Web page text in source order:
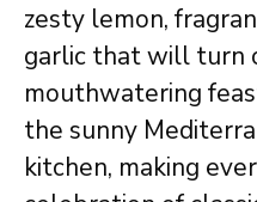
zesty lemon,
garlic that will turn
mouthwatering
the sunny
kitchen, making